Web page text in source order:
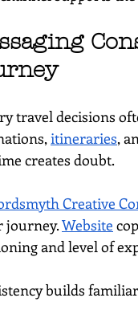
travel decisions
itineraries,
creates doubt.
Creative
journey. Website
and level of
builds